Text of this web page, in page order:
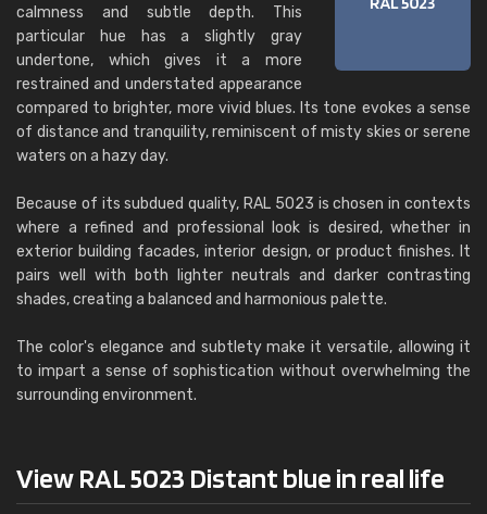
calmness and subtle depth. This
particular hue has a slightly gray
undertone, which gives it a more
restrained and understated appearance
compared to brighter, more vivid blues. Its tone evokes a sense
of distance and tranquility, reminiscent of misty skies or serene
waters on a hazy day.
Because of its subdued quality, RAL 5023 is chosen in contexts
where a refined and professional look is desired, whether in
exterior building facades, interior design, or product finishes. It
pairs well with both lighter neutrals and darker contrasting
shades, creating a balanced and harmonious palette.
The color's elegance and subtlety make it versatile, allowing it
to impart a sense of sophistication without overwhelming the
surrounding environment.
View RAL 5023 Distant blue in real life